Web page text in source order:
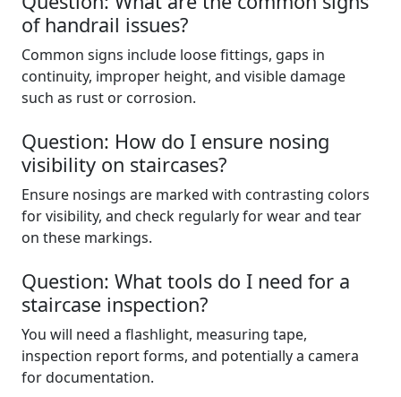
of handrail issues?
Common signs include loose fittings, gaps in
continuity, improper height, and visible damage
such as rust or corrosion.
Question: How do I ensure nosing
visibility on staircases?
Ensure nosings are marked with contrasting colors
for visibility, and check regularly for wear and tear
on these markings.
Question: What tools do I need for a
staircase inspection?
You will need a flashlight, measuring tape,
inspection report forms, and potentially a camera
for documentation.